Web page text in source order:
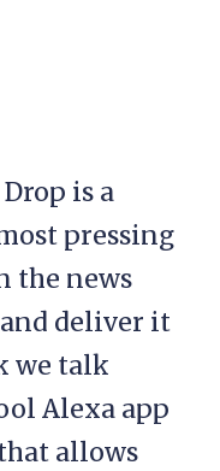
Drop is a
pressing
the news
deliver it
we talk
Alexa app
allows